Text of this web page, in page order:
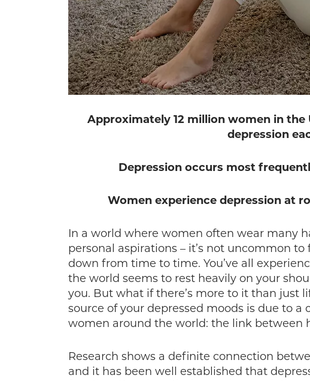
Approximately 12 million women in the
depression
Depression occurs most
Women experience depression at
In a world where women often wear many
personal aspirations – it’s not uncommon
down from time to time. You’ve all
the world seems to rest heavily on your
you. But what if there’s more to it than just
source of your depressed moods is due to
women around the world: the link between
Research shows a definite connection
and it has been well established that